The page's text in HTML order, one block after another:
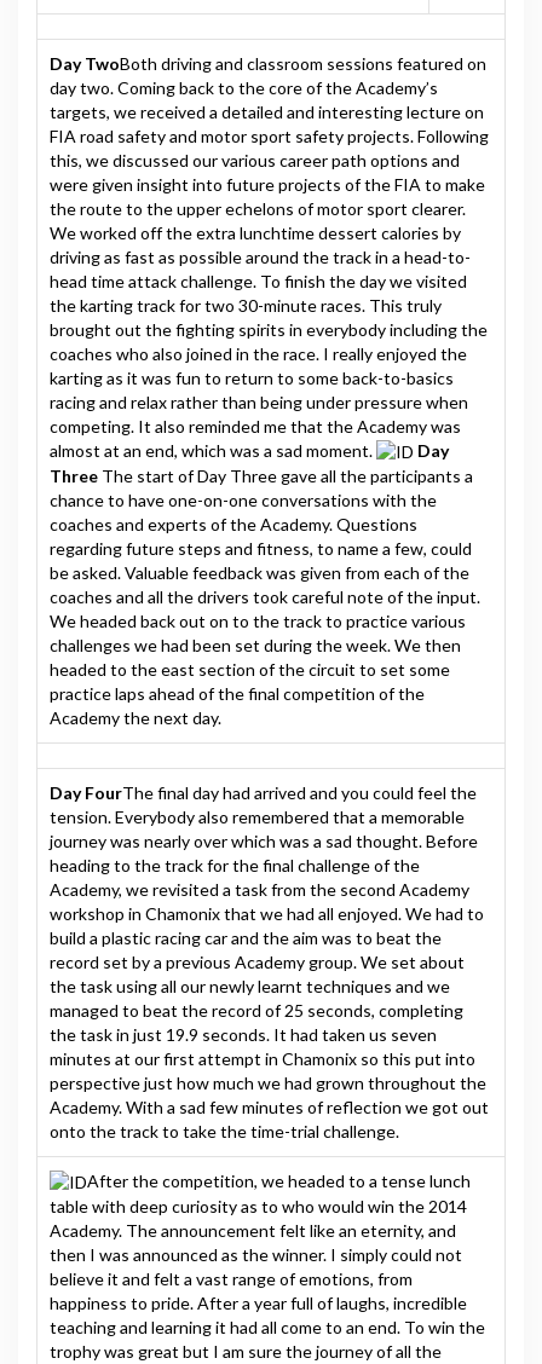
Day TwoBoth driving and classroom sessions featured on
day two. Coming back to the core of the Academy’s
targets, we received a detailed and interesting lecture on
FIA road safety and motor sport safety projects. Following
this, we discussed our various career path options and
were given insight into future projects of the FIA to make
the route to the upper echelons of motor sport clearer.
We worked off the extra lunchtime dessert calories by
driving as fast as possible around the track in a head-to-
head time attack challenge. To finish the day we visited
the karting track for two 30-minute races. This truly
brought out the fighting spirits in everybody including the
coaches who also joined in the race. I really enjoyed the
karting as it was fun to return to some back-to-basics
racing and relax rather than being under pressure when
competing. It also reminded me that the Academy was
almost at an end, which was a sad moment.
Day
Three The start of Day Three gave all the participants a
chance to have one-on-one conversations with the
coaches and experts of the Academy. Questions
regarding future steps and fitness, to name a few, could
be asked. Valuable feedback was given from each of the
coaches and all the drivers took careful note of the input.
We headed back out on to the track to practice various
challenges we had been set during the week. We then
headed to the east section of the circuit to set some
practice laps ahead of the final competition of the
Academy the next day.
Day FourThe final day had arrived and you could feel the
tension. Everybody also remembered that a memorable
journey was nearly over which was a sad thought. Before
heading to the track for the final challenge of the
Academy, we revisited a task from the second Academy
workshop in Chamonix that we had all enjoyed. We had to
build a plastic racing car and the aim was to beat the
record set by a previous Academy group. We set about
the task using all our newly learnt techniques and we
managed to beat the record of 25 seconds, completing
the task in just 19.9 seconds. It had taken us seven
minutes at our first attempt in Chamonix so this put into
perspective just how much we had grown throughout the
Academy. With a sad few minutes of reflection we got out
onto the track to take the time-trial challenge.
After the competition, we headed to a tense lunch
table with deep curiosity as to who would win the 2014
Academy. The announcement felt like an eternity, and
then I was announced as the winner. I simply could not
believe it and felt a vast range of emotions, from
happiness to pride. After a year full of laughs, incredible
teaching and learning it had all come to an end. To win the
trophy was great but I am sure the journey of all the